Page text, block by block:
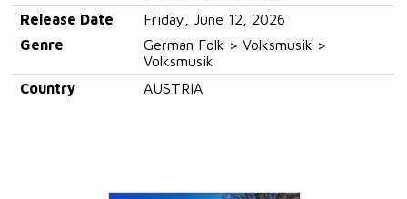
Release Date
Friday, June 12, 2026
Genre
German Folk > Volksmusik >
Volksmusik
Country
AUSTRIA